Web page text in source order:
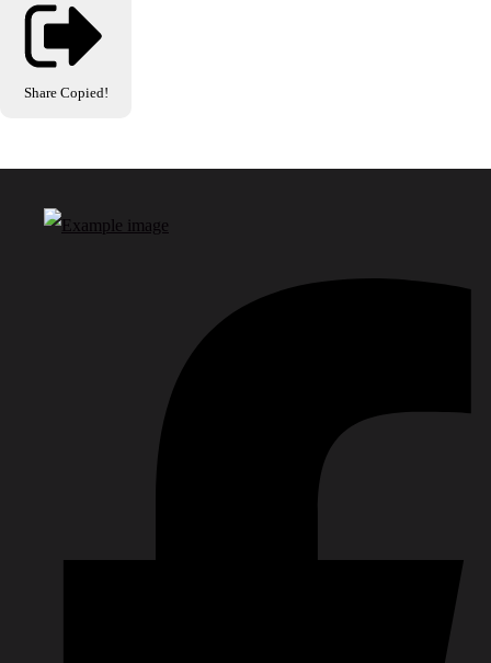
Share Copied!